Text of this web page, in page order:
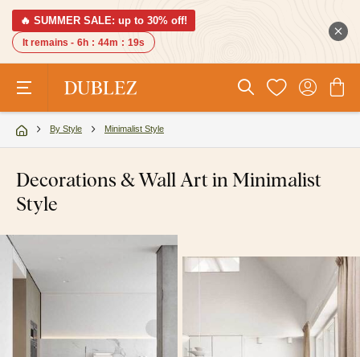
🔥 SUMMER SALE: up to 30% off!
It remains - 6h : 44m : 18s
By Style Minimalist Style
Decorations & Wall Art in Minimalist
Style